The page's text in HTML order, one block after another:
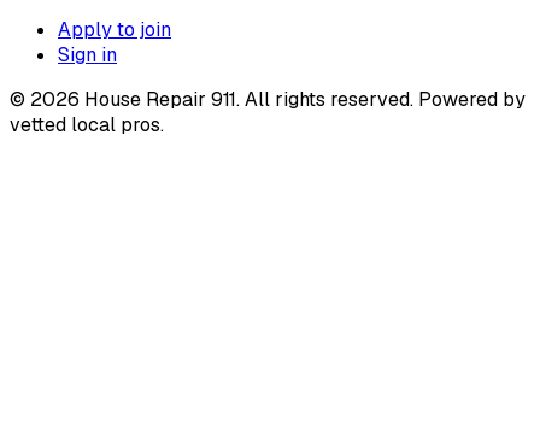
Apply to join
Sign in
© 2026 House Repair 911. All rights reserved. Powered by
vetted local pros.